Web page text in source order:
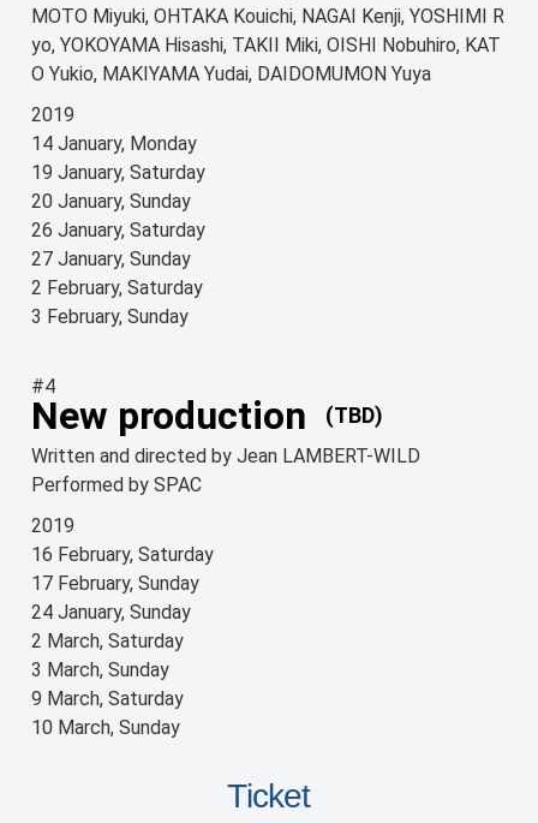
MOTO Miyuki, OHTAKA Kouichi, NAGAI Kenji, YOSHIMI R
yo, YOKOYAMA Hisashi, TAKII Miki, OISHI Nobuhiro, KAT
O Yukio, MAKIYAMA Yudai, DAIDOMUMON Yuya
2019
14 January, Monday
19 January, Saturday
20 January, Sunday
26 January, Saturday
27 January, Sunday
2 February, Saturday
3 February, Sunday
#4
New production (TBD)
Written and directed by Jean LAMBERT-WILD
Performed by SPAC
2019
16 February, Saturday
17 February, Sunday
24 January, Sunday
2 March, Saturday
3 March, Sunday
9 March, Saturday
10 March, Sunday
Ticket